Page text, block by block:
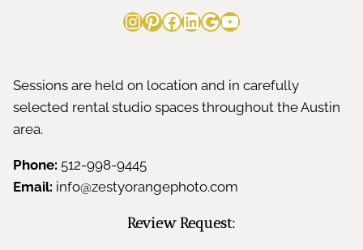
Instagram
Pinterest
Facebook
LinkedIn
Google
YouTube
Sessions are held on location and in carefully
selected rental studio spaces throughout the Austin
area.
Phone: 512-998-9445
Email: info@zestyorangephoto.com
Review Request: